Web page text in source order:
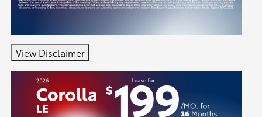
View Disclaimer